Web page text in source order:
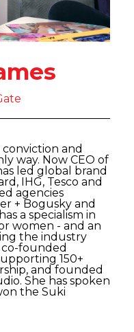
and
way. Now CEO of
led global brand
IHG, Tesco and
agencies
+ Bogusky and
a specialism in
women - and an
the industry
founded
150+
and founded
She has spoken
the Suki